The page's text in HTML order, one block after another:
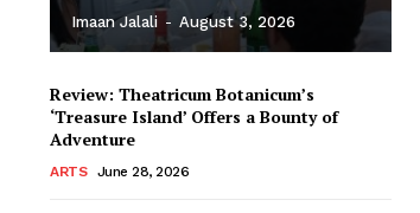
Imaan Jalali - August 3, 2026
Review: Theatricum Botanicum’s
‘Treasure Island’ Offers a Bounty of
Adventure
ARTS June 28, 2026